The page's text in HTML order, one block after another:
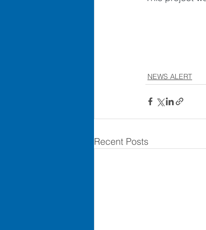
NEWS ALERT
Recent Posts